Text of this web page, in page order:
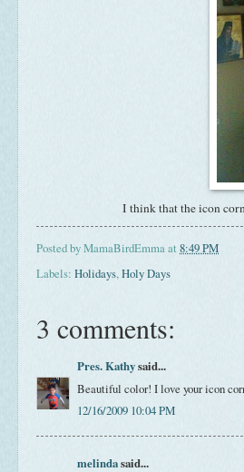
I think that the icon
Posted byMamaBirdEmmaat8:49 PM
Labels: Holidays,Holy Days
3 comments:
Pres. Kathysaid...
Beautiful color! I love your icon
12/16/2009 10:04 PM
melindasaid...